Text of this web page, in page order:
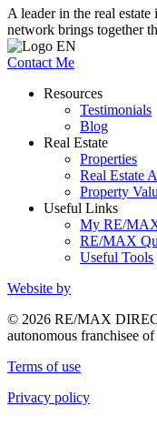
A leader in the real
network brings together
Contact Me
Resources
Testimonials
Blog
Real Estate
Properties
Real Estate
Property
Useful Links
My RE/
RE/MAX
Useful Tools
Website by
© 2026 RE/MAX
autonomous franchisee
Terms of use
Privacy policy